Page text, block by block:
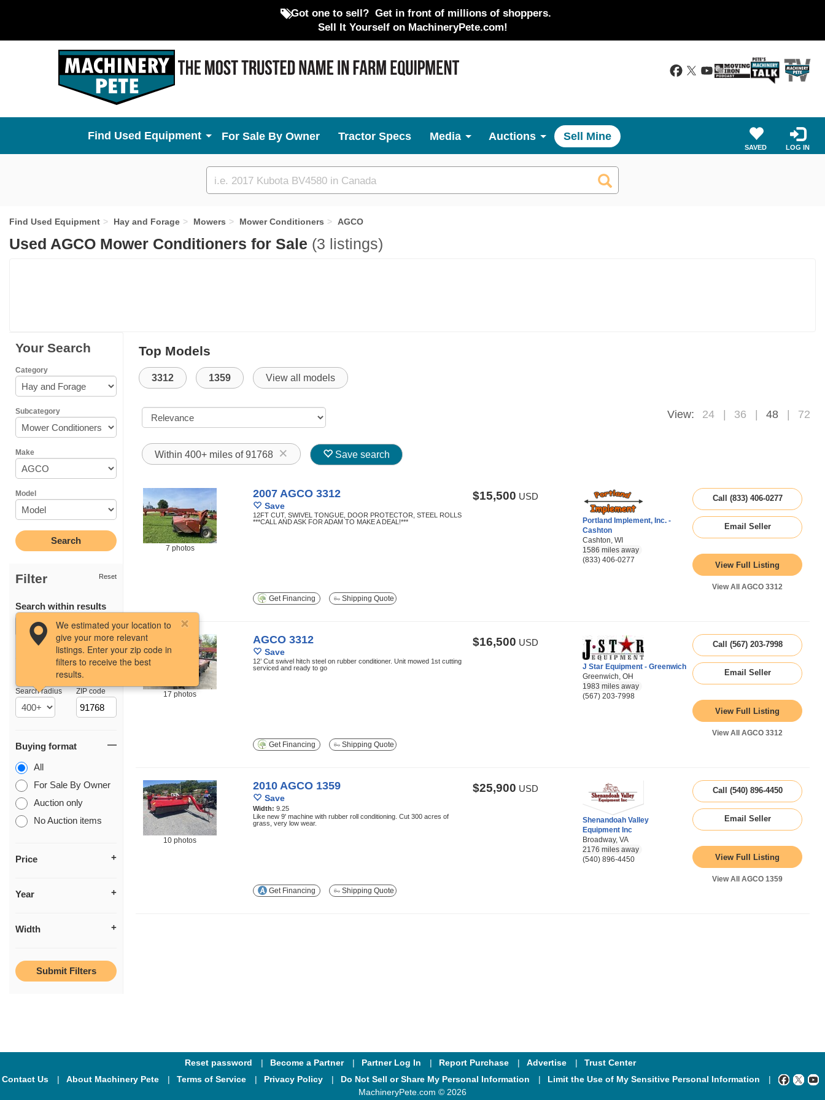
Got one to sell? Get in front of millions of shoppers.
Sell It Yourself on MachineryPete.com!
Used Equipment For Sale By Owner Tractor Specs Media Auctions Sell Mine
SAVED LOG IN
Custom
search
Find Used Equipment Hay and Forage Mowers Mower Conditioners AGCO
Used AGCO Mower Conditioners for Sale (3 listings)
Your Search
Category
Subcategory
Make
Model
Filter Reset
Search within results
Search radius
We estimated your location to
give your more relevant
listings. Enter your zip code in
filters to receive the best
results.
ZIP code
Buying format
All
For Sale By Owner
Auction only
No Auction items
Price
Year
Width
Top Models
3312 1359 View all models
View: 24 36 48 72
Within 400+ miles of 91768 Save search
7 photos
2007 AGCO 3312
Save
12FT CUT, SWIVEL TONGUE, DOOR PROTECTOR, STEEL ROLLS
***CALL AND ASK FOR ADAM TO MAKE A DEAL!***
$15,500 USD
Portland Implement, Inc. -
Cashton
Cashton, WI
1586 miles away
(833) 406-0277
Call (833) 406-0277
Email Seller
View Full Listing
View All AGCO 3312
Get Financing
Shipping Quote
17 photos
AGCO 3312
Save
12’ Cut swivel hitch steel on rubber conditioner. Unit mowed 1st cutting
serviced and ready to go
$16,500 USD
J Star Equipment - Greenwich
Greenwich, OH
1983 miles away
(567) 203-7998
Call (567) 203-7998
Email Seller
View Full Listing
View All AGCO 3312
Get Financing
Shipping Quote
10 photos
2010 AGCO 1359
Save
Width: 9.25
Like new 9' machine with rubber roll conditioning. Cut 300 acres of
grass, very low wear.
$25,900 USD
Shenandoah Valley
Equipment Inc
Broadway, VA
2176 miles away
(540) 896-4450
Call (540) 896-4450
Email Seller
View Full Listing
View All AGCO 1359
Get Financing
Shipping Quote
Reset password Become a Partner Partner Log In Report Purchase Advertise
Trust Center
Contact Us
About Machinery Pete Terms of Service Privacy Policy Do Not Sell or Share My Personal Information
Limit the Use of My Sensitive Personal Information
MachineryPete.com © 2026